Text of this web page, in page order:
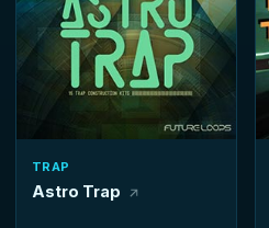
TRAP
Astro Trap